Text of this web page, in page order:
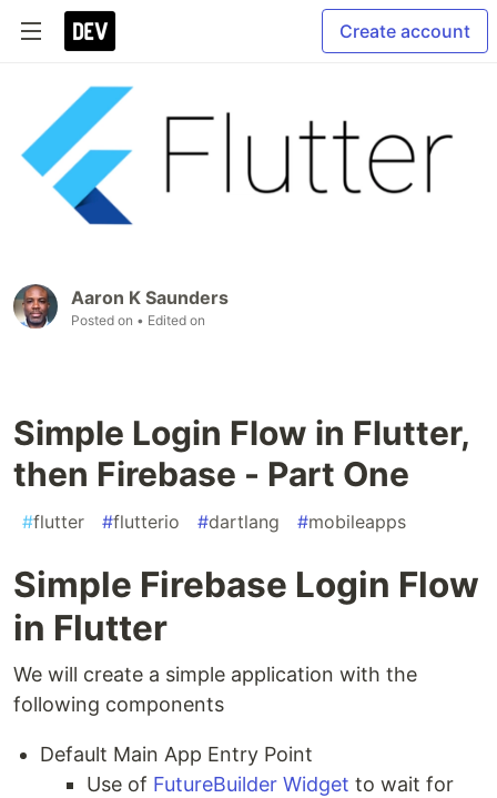
Create account
Aaron K Saunders
Posted on • Edited on
Simple Login Flow in Flutter,
then Firebase - Part One
#flutter #flutterio #dartlang #mobileapps
Simple Firebase Login Flow
in Flutter
We will create a simple application with the
following components
Default Main App Entry Point
Use of FutureBuilder Widget to wait for